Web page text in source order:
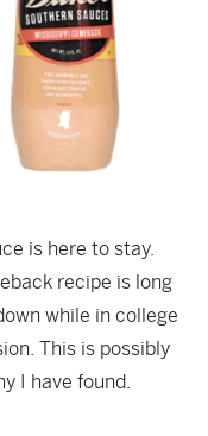
is here to stay.
recipe is long
while in college
This is possibly
I have found.